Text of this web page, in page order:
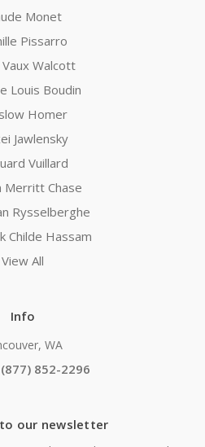
Monet
Pissarro
Walcott
Louis Boudin
Homer
Jawlensky
Vuillard
Merritt Chase
Rysselberghe
Childe Hassam
View All
Info
WA
852-2296
to our newsletter